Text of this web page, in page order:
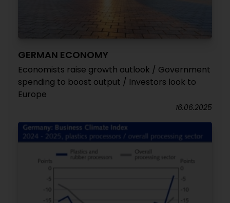
GERMAN ECONOMY
Economists raise growth outlook / Government
spending to boost output / Investors look to
Europe
16.06.2025